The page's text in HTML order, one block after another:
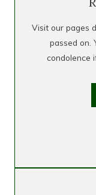
Visit our pages
passed on.
condolence